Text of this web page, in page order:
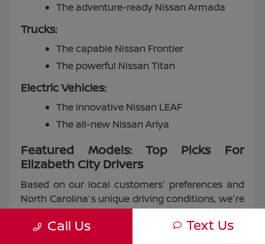
The adventure-ready Nissan Armada
Trucks:
The capable Nissan Frontier
The powerful Nissan Titan
Electric Vehicles:
The innovative Nissan LEAF
The all-new Nissan Ariya
Featured Models: Top Picks For
Elizabeth City Drivers
Based on our local customers' preferences and
North Carolina's unique driving conditions, we're
proud to highlight some of our most popular
models:Call Us Text Us